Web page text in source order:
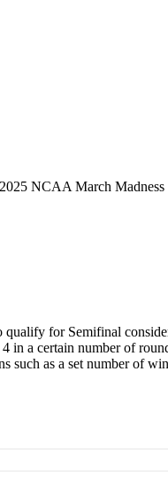
NCAA March Madness
for Semifinal
4 in a certain number of
such as a set number of